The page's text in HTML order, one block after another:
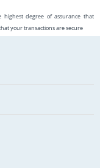
highest degree of assurance that
your transactions are secure